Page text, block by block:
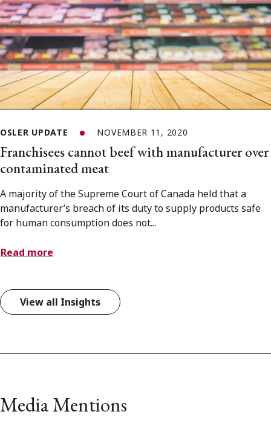
OSLER UPDATE NOVEMBER 11, 2020
Franchisees cannot beef with manufacturer over
contaminated meat
A majority of the Supreme Court of Canada held that a
manufacturer’s breach of its duty to supply products safe
for human consumption does not...
Read more
View all Insights
Media Mentions